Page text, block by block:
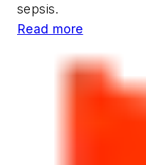
sepsis.
Read more